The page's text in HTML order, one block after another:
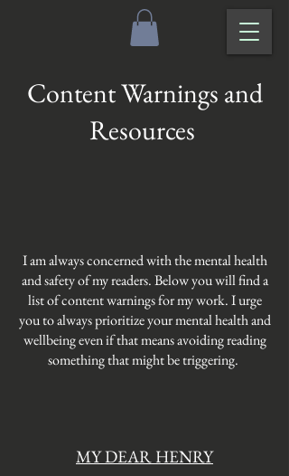
Content Warnings and
Resources
I am always concerned with the mental health
and safety of my readers. Below you will find a
list of content warnings for my work. I urge
you to always prioritize your mental health and
wellbeing even if that means avoiding reading
something that might be triggering.
MY DEAR HENRY